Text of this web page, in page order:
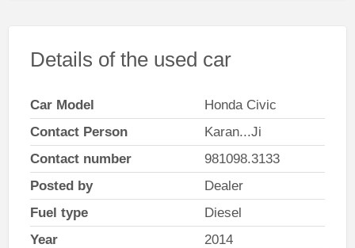
Details of the used car
Car Model
Honda Civic
Contact Person
Karan...Ji
Contact number
981098.3133
Posted by
Dealer
Fuel type
Diesel
Year
2014